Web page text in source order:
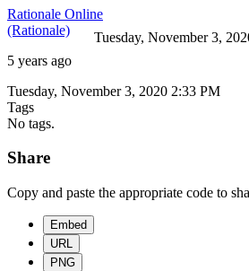
Rationale Online
(Rationale)
5 years ago
Tuesday, November 3,
Tuesday, November 3, 2020 2:33 PM
Tags
No tags.
Share
Copy and paste the appropriate code to
Embed
URL
PNG